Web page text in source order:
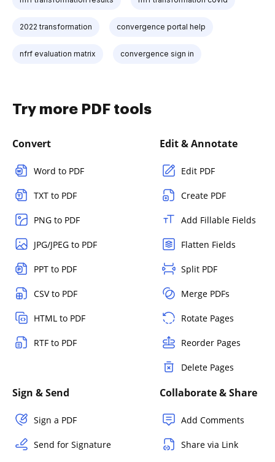
2022 transformation convergence portal help
nfrf evaluation matrix convergence sign in
Try more PDF tools
Convert
Word to PDF
TXT to PDF
PNG to PDF
JPG/JPEG to PDF
PPT to PDF
CSV to PDF
HTML to PDF
RTF to PDF
Edit & Annotate
Edit PDF
Create PDF
Add Fillable Fields
Flatten Fields
Split PDF
Merge PDFs
Rotate Pages
Reorder Pages
Delete Pages
Sign & Send
Sign a PDF
Send for Signature
Collaborate & Share
Add Comments
Share via Link